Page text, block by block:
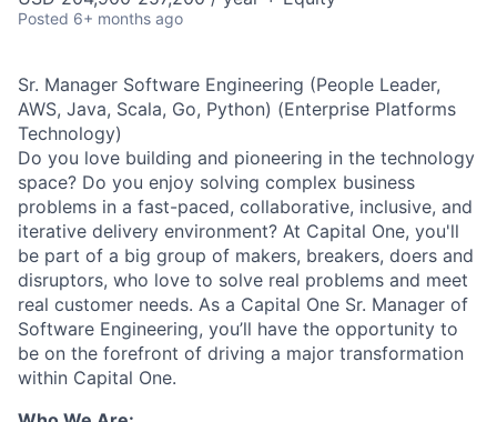
Posted 6+ months ago
Sr. Manager Software Engineering (People Leader,
AWS, Java, Scala, Go, Python) (Enterprise Platforms
Technology)
Do you love building and pioneering in the technology
space? Do you enjoy solving complex business
problems in a fast-paced, collaborative, inclusive, and
iterative delivery environment? At Capital One, you'll
be part of a big group of makers, breakers, doers and
disruptors, who love to solve real problems and meet
real customer needs. As a Capital One Sr. Manager of
Software Engineering, you’ll have the opportunity to
be on the forefront of driving a major transformation
within Capital One.